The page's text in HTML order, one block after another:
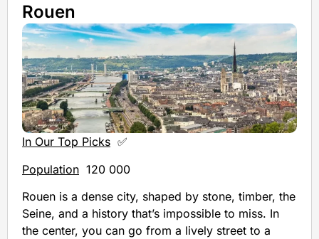
Rouen
In Our Top Picks ✅
Population 120 000
Rouen is a dense city, shaped by stone, timber, the
Seine, and a history that’s impossible to miss. In
the center, you can go from a lively street to a